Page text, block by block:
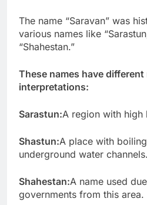
The name “Saravan” was
various names like
“Shahestan.”
These names have different
interpretations:
Sarastun:A region with high
Shastun:A place with
underground water channels.
Shahestan:A name used
governments from this area.